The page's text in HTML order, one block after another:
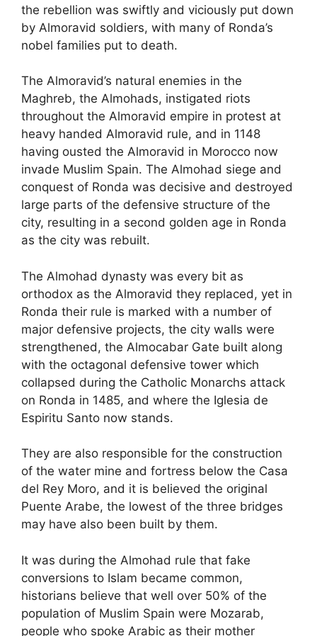
the rebellion was swiftly and viciously put down
by Almoravid soldiers, with many of Ronda’s
nobel families put to death.
The Almoravid’s natural enemies in the
Maghreb, the Almohads, instigated riots
throughout the Almoravid empire in protest at
heavy handed Almoravid rule, and in 1148
having ousted the Almoravid in Morocco now
invade Muslim Spain. The Almohad siege and
conquest of Ronda was decisive and destroyed
large parts of the defensive structure of the
city, resulting in a second golden age in Ronda
as the city was rebuilt.
The Almohad dynasty was every bit as
orthodox as the Almoravid they replaced, yet in
Ronda their rule is marked with a number of
major defensive projects, the city walls were
strengthened, the Almocabar Gate built along
with the octagonal defensive tower which
collapsed during the Catholic Monarchs attack
on Ronda in 1485, and where the Iglesia de
Espiritu Santo now stands.
They are also responsible for the construction
of the water mine and fortress below the Casa
del Rey Moro, and it is believed the original
Puente Arabe, the lowest of the three bridges
may have also been built by them.
It was during the Almohad rule that fake
conversions to Islam became common,
historians believe that well over 50% of the
population of Muslim Spain were Mozarab,
people who spoke Arabic as their mother